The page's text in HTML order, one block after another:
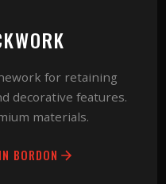
for retaining
decorative features.
materials.
IN BORDON